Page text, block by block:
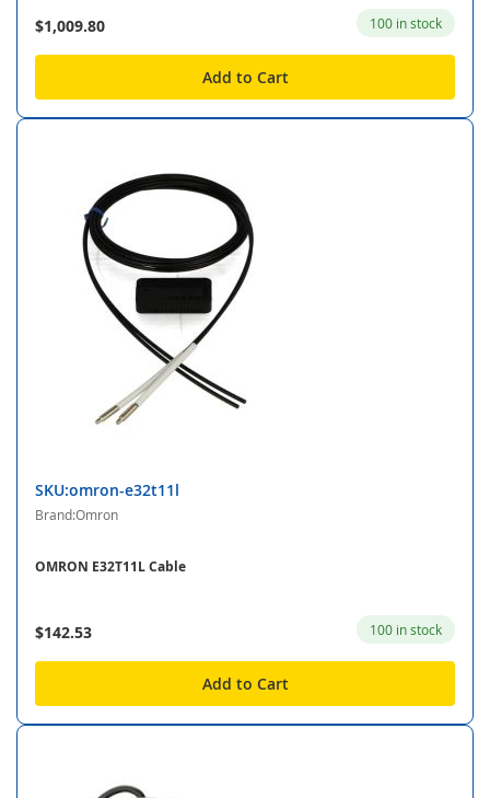
$1,009.80 100 in stock
Add to Cart
SKU:omron-e32t11l
Brand:Omron
OMRON E32T11L Cable
$142.53 100 in stock
Add to Cart